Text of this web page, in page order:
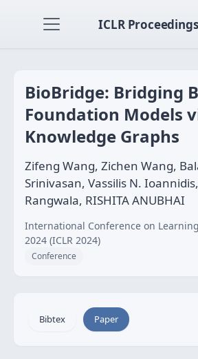
ICLR Proceedings
BioBridge: Bridging
Foundation Models
Knowledge Graphs
Zifeng Wang, Zichen Wang,
Srinivasan, Vassilis N.
Rangwala, RISHITA ANUBHAI
International Conference on
2024 (ICLR 2024)
Conference
Bibtex Paper